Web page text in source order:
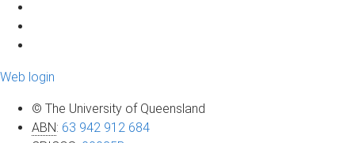
Web login
© The University of Queensland
ABN: 63 942 912 684